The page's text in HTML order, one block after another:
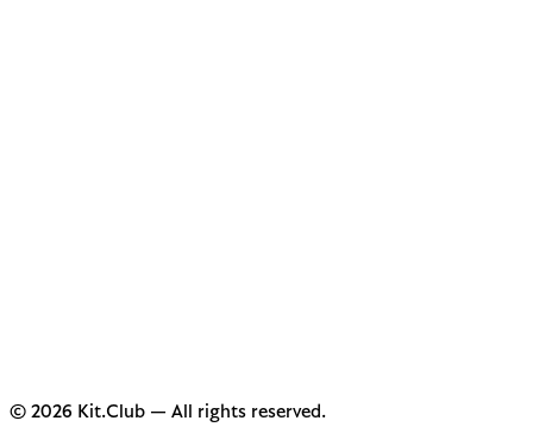
© 2026 Kit.Club — All rights reserved.